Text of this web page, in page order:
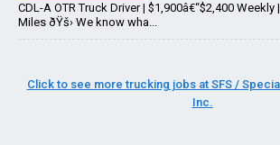
CDL-A OTR Truck Driver | $1,900â€“$2,400
Miles ðŸš› We know wha...
Click to see more trucking jobs at SFS /
Inc.